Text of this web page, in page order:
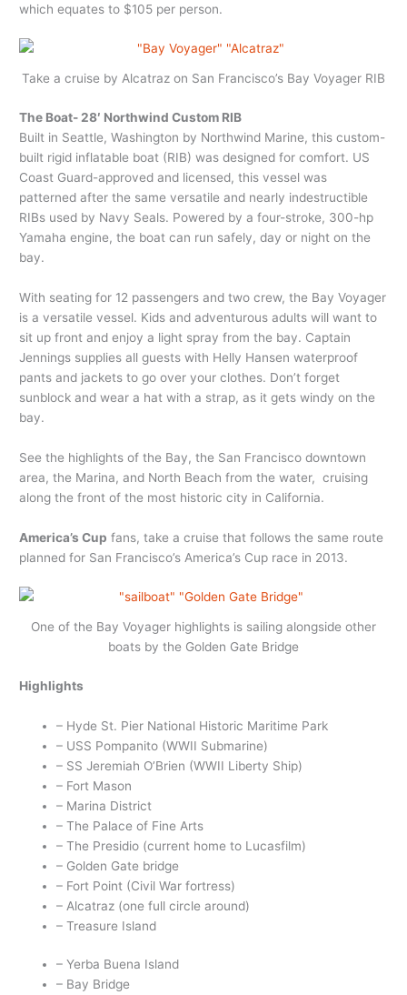
which equates to $105 per person.
Take a cruise by Alcatraz on San Francisco’s Bay Voyager RIB
The Boat- 28′ Northwind Custom RIB
Built in Seattle, Washington by Northwind Marine, this custom-
built rigid inflatable boat (RIB) was designed for comfort. US
Coast Guard-approved and licensed, this vessel was
patterned after the same versatile and nearly indestructible
RIBs used by Navy Seals. Powered by a four-stroke, 300-hp
Yamaha engine, the boat can run safely, day or night on the
bay.
With seating for 12 passengers and two crew, the Bay Voyager
is a versatile vessel. Kids and adventurous adults will want to
sit up front and enjoy a light spray from the bay. Captain
Jennings supplies all guests with Helly Hansen waterproof
pants and jackets to go over your clothes. Don’t forget
sunblock and wear a hat with a strap, as it gets windy on the
bay.
See the highlights of the Bay, the San Francisco downtown
area, the Marina, and North Beach from the water, cruising
along the front of the most historic city in California.
America’s Cup fans, take a cruise that follows the same route
planned for San Francisco’s America’s Cup race in 2013.
One of the Bay Voyager highlights is sailing alongside other
boats by the Golden Gate Bridge
Highlights
– Hyde St. Pier National Historic Maritime Park
– USS Pompanito (WWII Submarine)
– SS Jeremiah O’Brien (WWII Liberty Ship)
– Fort Mason
– Marina District
– The Palace of Fine Arts
– The Presidio (current home to Lucasfilm)
– Golden Gate bridge
– Fort Point (Civil War fortress)
– Alcatraz (one full circle around)
– Treasure Island
– Yerba Buena Island
– Bay Bridge